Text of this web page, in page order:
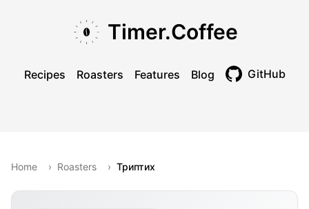
Timer.Coffee
Recipes Roasters Features Blog GitHub
Home › Roasters › Триптих